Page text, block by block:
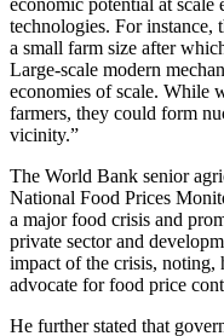
technologies. For instance,
a small farm size after
Large-scale modern
economies of scale. While
farmers, they could form
vicinity.”
The World Bank senior
National Food Prices
a major food crisis and
private sector and
impact of the crisis, noting,
advocate for food price
He further stated that